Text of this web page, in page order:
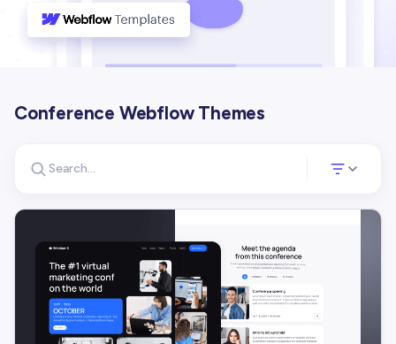
Conference Webflow Themes
Search for templates
Opens a